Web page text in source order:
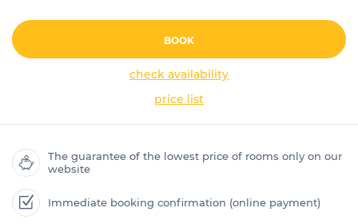
BOOK
check availability
price list
The guarantee of the lowest price of rooms only on our
website
Immediate booking confirmation (online payment)